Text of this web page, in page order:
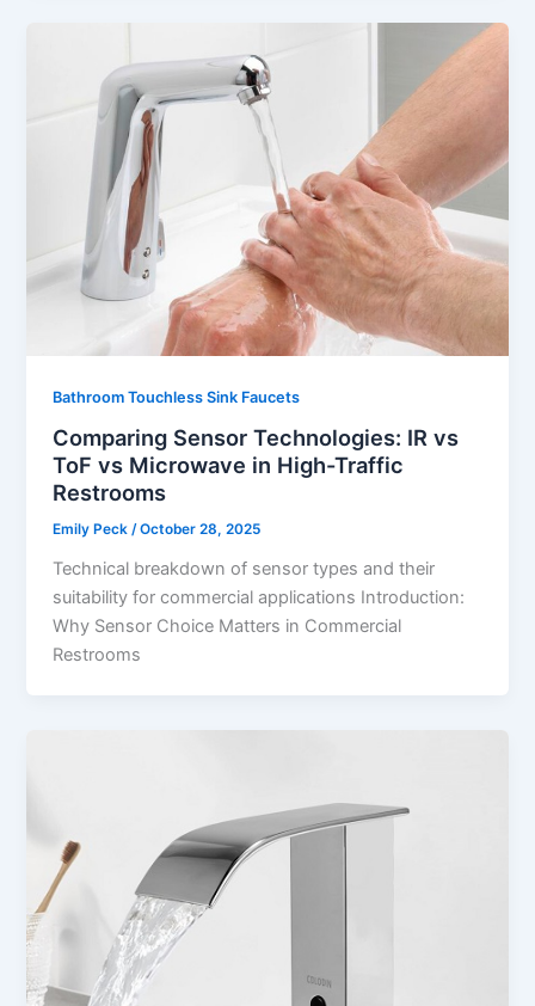
Bathroom Touchless Sink Faucets
Comparing Sensor Technologies: IR vs
ToF vs Microwave in High-Traffic
Restrooms
Emily Peck/October 28, 2025
Technical breakdown of sensor types and their
suitability for commercial applications Introduction:
Why Sensor Choice Matters in Commercial
Restrooms